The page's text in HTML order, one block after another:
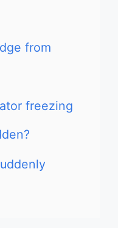
from
freezing